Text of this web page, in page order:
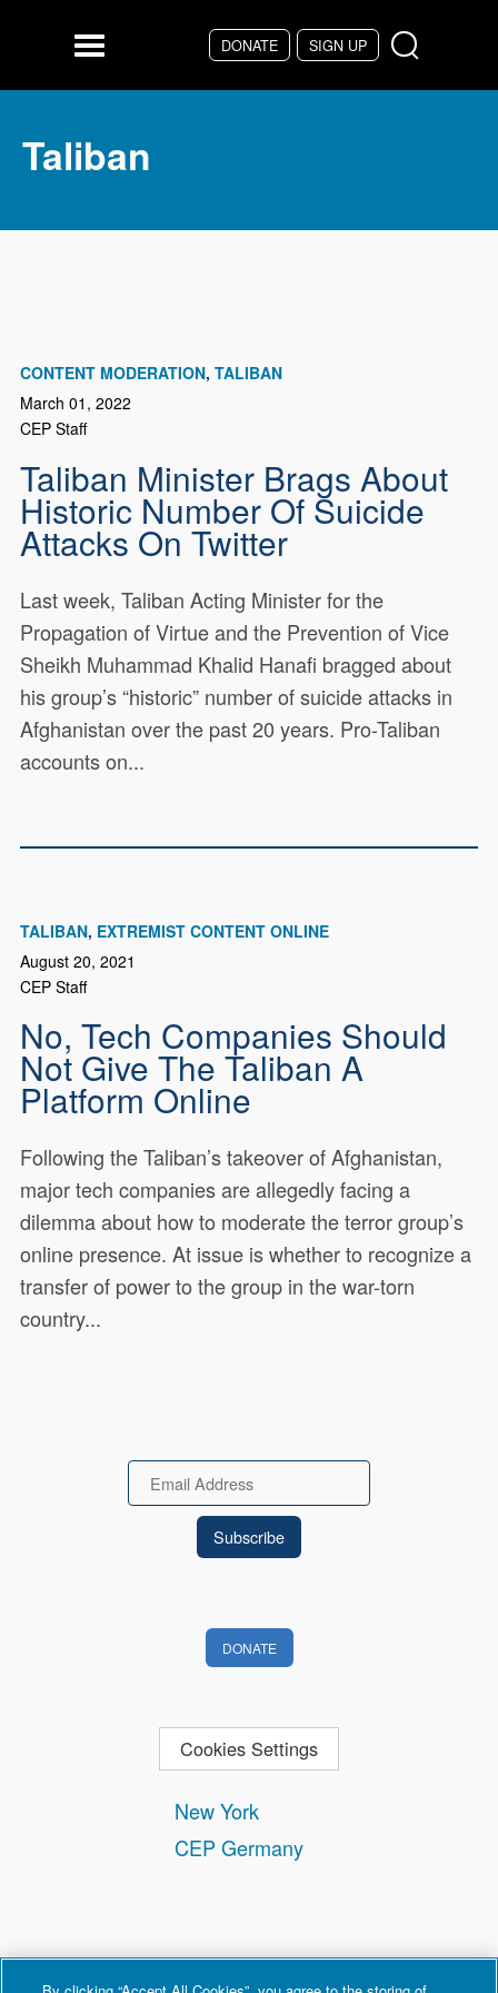
DONATE SIGN UP
Menu
Taliban
CONTENT MODERATION TALIBAN
March 01, 2022
CEP Staff
Taliban Minister Brags About
Historic Number Of Suicide
Attacks On Twitter
Last week, Taliban Acting Minister for the
Propagation of Virtue and the Prevention of Vice
Sheikh Muhammad Khalid Hanafi bragged about
his group’s “historic” number of suicide attacks in
Afghanistan over the past 20 years. Pro-Taliban
accounts on...
TALIBAN EXTREMIST CONTENT ONLINE
August 20, 2021
CEP Staff
No, Tech Companies Should
Not Give The Taliban A
Platform Online
Following the Taliban’s takeover of Afghanistan,
major tech companies are allegedly facing a
dilemma about how to moderate the terror group’s
online presence. At issue is whether to recognize a
transfer of power to the group in the war-torn
country...
New York
CEP Germany
Email
DONATE
Cookies Settings